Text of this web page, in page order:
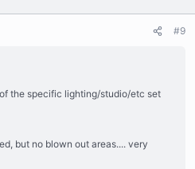
#9
the specific lighting/studio/etc set
but no blown out areas.... very